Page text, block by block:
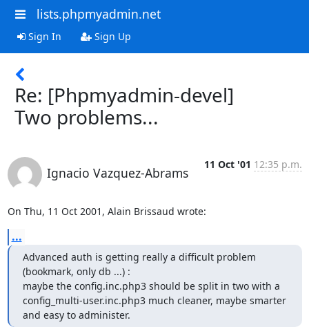
lists.phpmyadmin.net
Sign In Sign Up
Re: [Phpmyadmin-devel]
Two problems...
Ignacio Vazquez-Abrams
11 Oct '01 12:35 p.m.
On Thu, 11 Oct 2001, Alain Brissaud wrote:
...
Advanced auth is getting really a difficult problem
(bookmark, only db ...) :
maybe the config.inc.php3 should be split in two with a
config_multi-user.inc.php3 much cleaner, maybe smarter
and easy to administer.